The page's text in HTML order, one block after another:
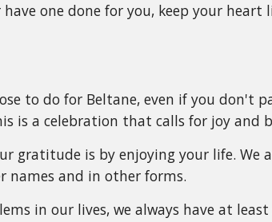
have one done for you, keep your
to do for Beltane, even if you don't
is a celebration that calls for joy
gratitude is by enjoying your life. We
names and in other forms.
in our lives, we always have at